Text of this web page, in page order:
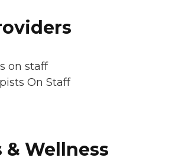
on staff
On Staff
& Wellness